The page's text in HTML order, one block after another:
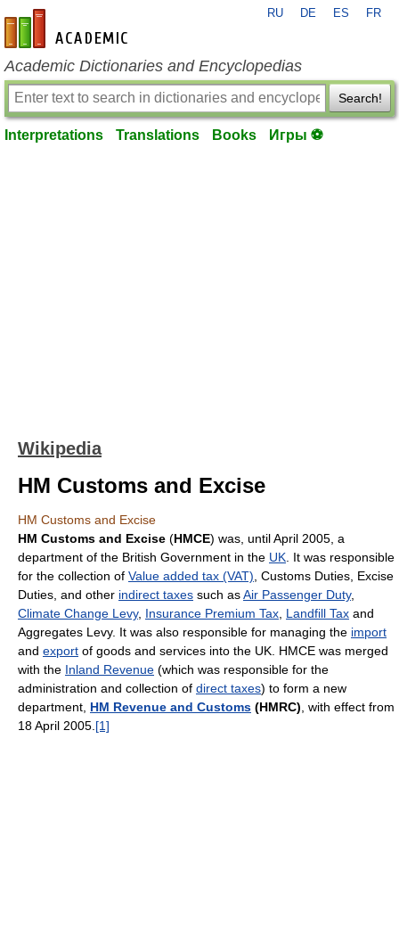
en-academic.com
RU DE ES FR
Academic Dictionaries and Encyclopedias
Search!
Interpretations Translations Books Игры ⚽
Wikipedia
HM Customs and Excise
HM Customs and Excise
HM Customs and Excise (HMCE) was, until April 2005, a
department of the British Government in the UK . It was responsible
for the collection of Value added tax (VAT) , Customs Duties, Excise
Duties, and other indirect taxes such asAir Passenger Duty,
Climate Change Levy, Insurance Premium Tax Landfill Tax and
Aggregates Levy. It was also responsible for managing the import
and export of goods and services into the UK. HMCE was merged
with the Inland Revenue (which was responsible for the
administration and collection of direct taxes) to form a new
department, HM Revenue and Customs (HMRC) , with effect from
18 April 2005. [1]